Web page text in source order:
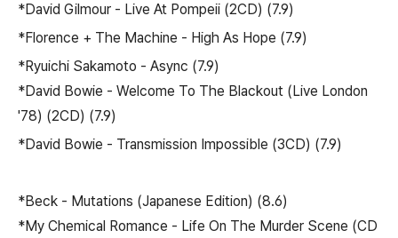
*David Gilmour - Live At Pompeii (2CD) (7.9)
*Florence + The Machine - High As Hope (7.9)
*Ryuichi Sakamoto - Async (7.9)
*David Bowie - Welcome To The Blackout (Live London
'78) (2CD) (7.9)
*David Bowie - Transmission Impossible (3CD) (7.9)
*Beck - Mutations (Japanese Edition) (8.6)
*My Chemical Romance - Life On The Murder Scene (CD